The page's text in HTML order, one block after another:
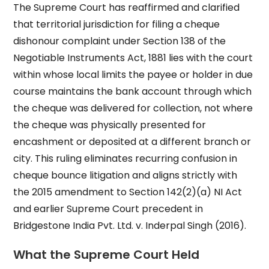
The Supreme Court has reaffirmed and clarified
that territorial jurisdiction for filing a cheque
dishonour complaint under Section 138 of the
Negotiable Instruments Act, 1881 lies with the court
within whose local limits the payee or holder in due
course maintains the bank account through which
the cheque was delivered for collection, not where
the cheque was physically presented for
encashment or deposited at a different branch or
city. This ruling eliminates recurring confusion in
cheque bounce litigation and aligns strictly with
the 2015 amendment to Section 142(2)(a) NI Act
and earlier Supreme Court precedent in
Bridgestone India Pvt. Ltd. v. Inderpal Singh (2016).
What the Supreme Court Held